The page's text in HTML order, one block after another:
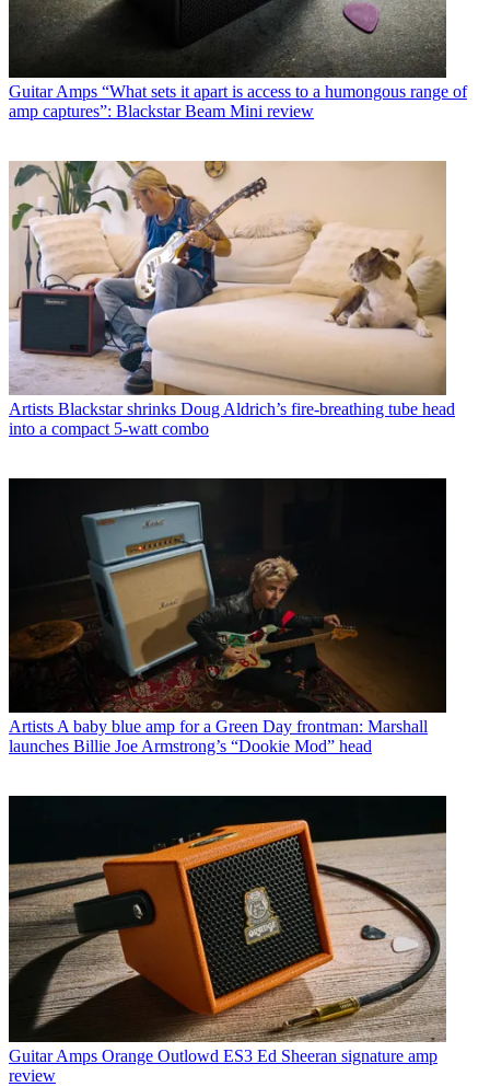
Guitar Amps “What sets it apart is access to a humongous range of
amp captures”: Blackstar Beam Mini review
Artists Blackstar shrinks Doug Aldrich’s fire-breathing tube head
into a compact 5-watt combo
ArtistsA baby blue amp for a Green Day frontman: Marshall
launches Billie Joe Armstrong’s “Dookie Mod” head
Guitar Amps Orange Outlowd ES3 Ed Sheeran signature amp
review